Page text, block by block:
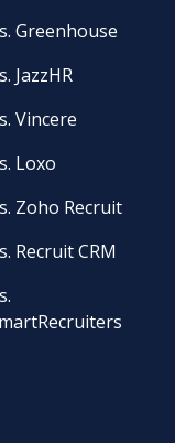
Greenhouse
JazzHR
Vincere
Loxo
Zoho Recruit
Recruit CRM